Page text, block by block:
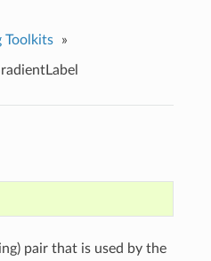
Toolkits »
pair that is used by the